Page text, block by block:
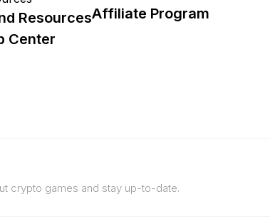
Resources
Center
Affiliate Program
crypto games and stay up-to-date.